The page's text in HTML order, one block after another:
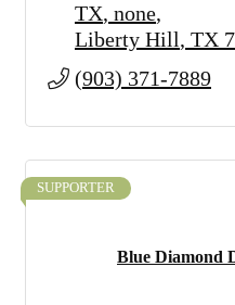
TX none
Liberty Hill TX
(903) 371-7889
Blue Diamond
SUPPORTER